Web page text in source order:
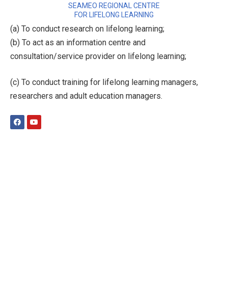
SEAMEO REGIONAL CENTRE
FOR LIFELONG LEARNING
(a) To conduct research on lifelong learning;
(b) To act as an information centre and
consultation/service provider on lifelong learning;
(c) To conduct training for lifelong learning managers,
researchers and adult education managers.